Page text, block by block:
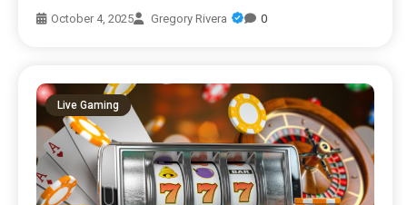
October 4, 2025 Gregory Rivera 0
Live Gaming